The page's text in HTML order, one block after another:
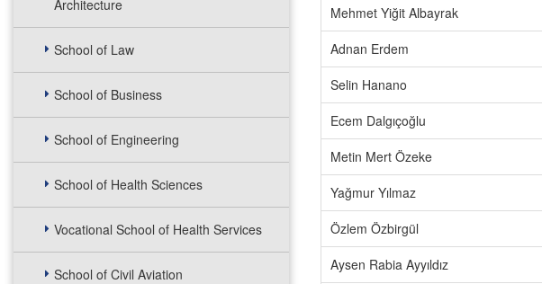
Architecture
School of Law
School of Business
School of Engineering
School of Health Sciences
Vocational School of Health Services
School of Civil Aviation
Mehmet Yiğit Albayrak
Adnan Erdem
Selin Hanano
Ecem Dalgıçoğlu
Metin Mert Özeke
Yağmur Yılmaz
Özlem Özbirgül
Aysen Rabia Ayyıldız